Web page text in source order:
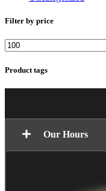
Filter by price
Min
price
Product tags
Our Hours